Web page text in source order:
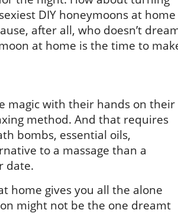
DIY honeymoons at home
after all, who doesn’t
at home is the time to
magic with their hands on their
method. And that requires
bombs, essential oils,
to a massage than a
date.
home gives you all the alone
might not be the one dreamt